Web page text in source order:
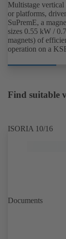
Multistage
or platforms,
SuPremE, a
sizes 0.55 kW /
magnets) of
operation on a
speed system
Find suitable
ISORIA 10/16
Documents